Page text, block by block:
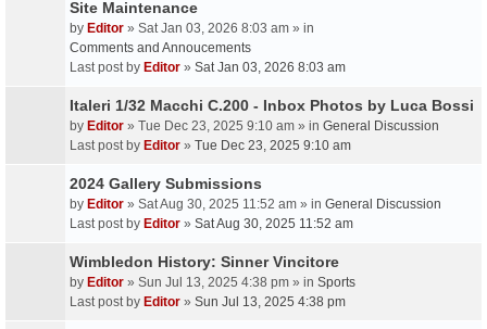
Site Maintenance
by Editor » Sat Jan 03, 2026 8:03 am » in
Comments and Annoucements
Last post by Editor » Sat Jan 03, 2026 8:03 am
Italeri 1/32 Macchi C.200 - Inbox Photos by Luca Bossi
by Editor » Tue Dec 23, 2025 9:10 am » in General Discussion
Last post by Editor » Tue Dec 23, 2025 9:10 am
2024 Gallery Submissions
by Editor » Sat Aug 30, 2025 11:52 am » in General Discussion
Last post by Editor » Sat Aug 30, 2025 11:52 am
Wimbledon History: Sinner Vincitore
by Editor » Sun Jul 13, 2025 4:38 pm » in Sports
Last post by Editor » Sun Jul 13, 2025 4:38 pm